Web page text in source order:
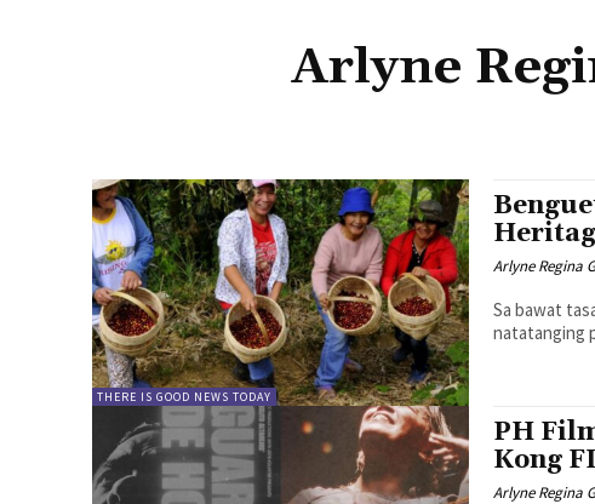
Arlyne
THERE IS GOOD NEWS TODAY
Arlyne Regina
Sa bawat
natatanging
PH
Kong
Arlyne Regina